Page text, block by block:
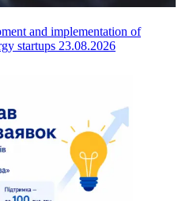
and implementation of
startups 23.08.2026